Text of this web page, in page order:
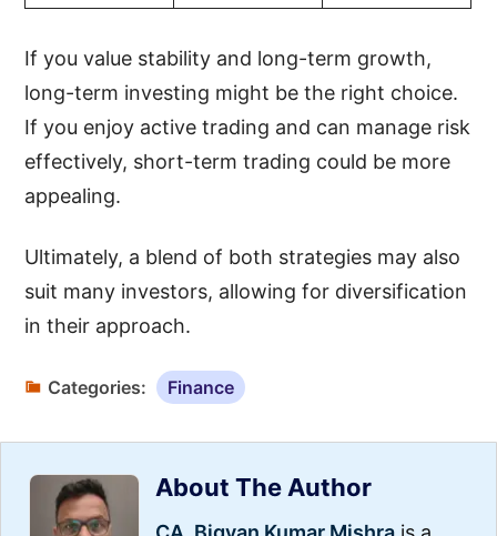
If you value stability and long-term growth,
long-term investing might be the right choice.
If you enjoy active trading and can manage risk
effectively, short-term trading could be more
appealing.
Ultimately, a blend of both strategies may also
suit many investors, allowing for diversification
in their approach.
Categories: Finance
About The Author